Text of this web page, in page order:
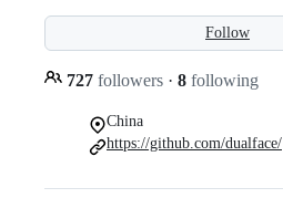
Follow
727 followers · 8 following
China
https://github.com/dualface/